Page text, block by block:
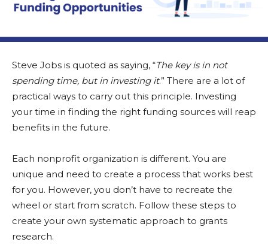
Steve Jobs is quoted as saying, “The key is in not
spending time, but in investing it.” There are a lot of
practical ways to carry out this principle. Investing
your time in finding the right funding sources will reap
benefits in the future.
Each nonprofit organization is different. You are
unique and need to create a process that works best
for you. However, you don’t have to recreate the
wheel or start from scratch. Follow these steps to
create your own systematic approach to grants
research.